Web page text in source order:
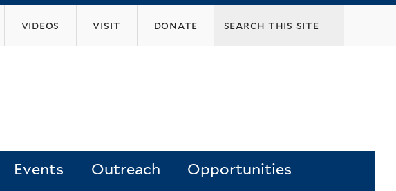
videos visit donate
Events Outreach Opportunities